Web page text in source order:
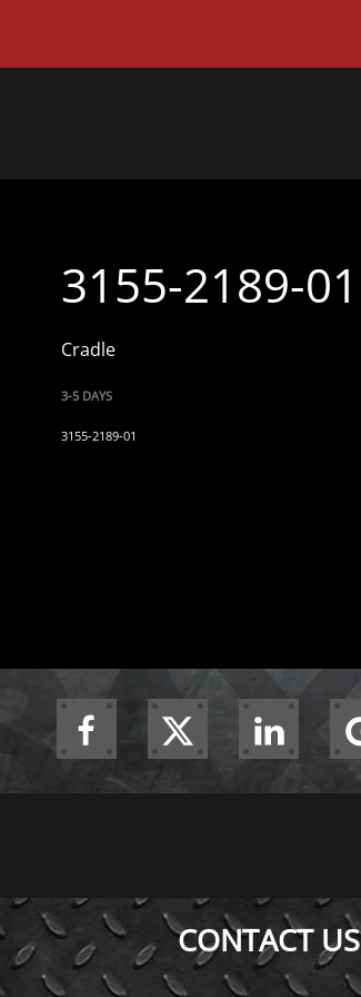
3155-2189-01
Cradle
3-5 DAYS
3155-2189-01
CONTACT US